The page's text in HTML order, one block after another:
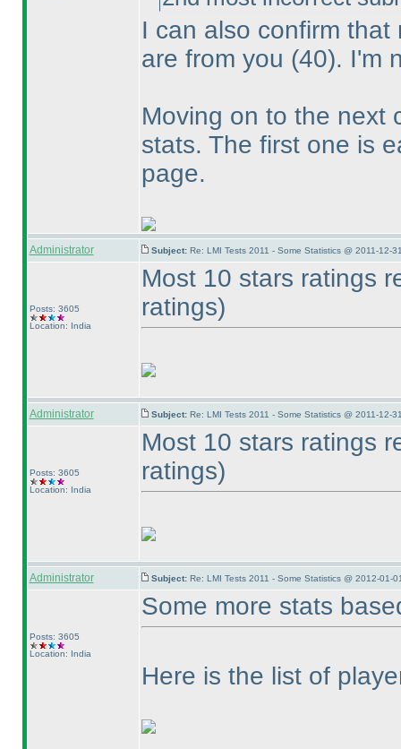
I can also confirm
are from you (40). I'm
Moving on to the next
stats. The first one is
page.
Administrator Subject: Re: LMI Tests 2011 - Some Statistics @ 2011-12-
Posts: 3605
Location: India
Most 10 stars ratings
ratings)
Administrator Subject: Re: LMI Tests 2011 - Some Statistics @ 2011-12-
Posts: 3605
Location: India
Most 10 stars ratings
ratings)
Administrator Subject: Re: LMI Tests 2011 - Some Statistics @ 2012-01-
Posts: 3605
Location: India
Some more stats
Here is the list of